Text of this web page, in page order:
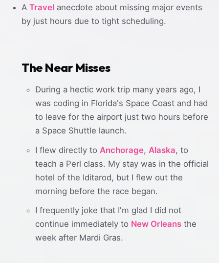
A Travel anecdote about missing major events
by just hours due to tight scheduling.
The Near Misses
During a hectic work trip many years ago, I
was coding in Florida's Space Coast and had
to leave for the airport just two hours before
a Space Shuttle launch.
I flew directly to Anchorage, Alaska, to
teach a Perl class. My stay was in the official
hotel of the Iditarod, but I flew out the
morning before the race began.
I frequently joke that I'm glad I did not
continue immediately to New Orleans the
week after Mardi Gras.